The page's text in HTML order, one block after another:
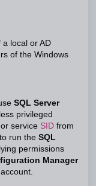
local or AD
of the Windows
SQL Server
privileged
service SID from
run the SQL
permissions
Manager